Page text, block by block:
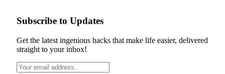
Subscribe to Updates
Get the latest ingenious hacks that make life easier, delivered
straight to your inbox!